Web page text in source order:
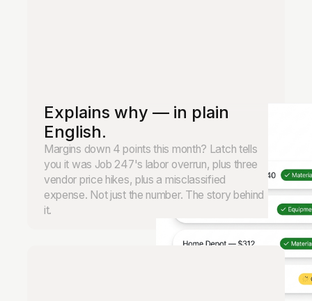
Explains why — in plain
English.
Margins down 4 points this month? Latch tells
you it was Job 247's labor overrun, plus three
vendor price hikes, plus a misclassified
expense. Not just the number. The story behind
it.